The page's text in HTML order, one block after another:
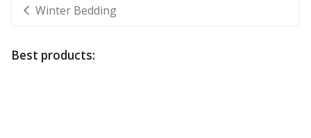
Winter Bedding
Best products: